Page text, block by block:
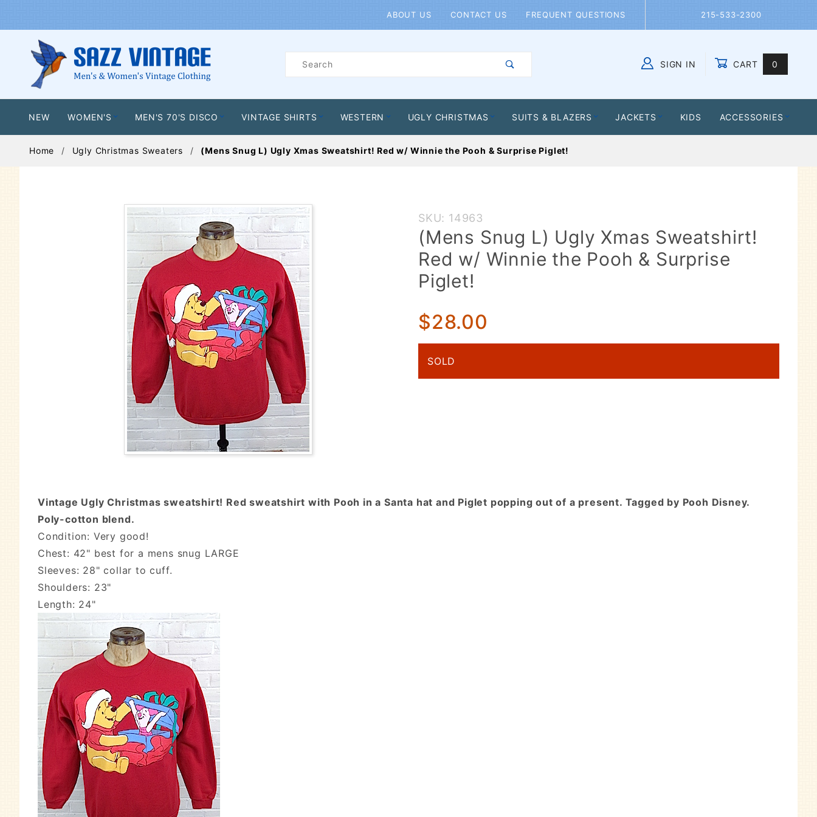
ABOUT US CONTACT US FREQUENT QUESTIONS 215-533-2300
Product
SIGN IN CART 0
NEW WOMEN'S MEN'S 70'S DISCO VINTAGE SHIRTS WESTERN UGLY CHRISTMAS SUITS & BLAZERS JACKETS KIDS ACCESSORIES
Home Ugly Christmas Sweaters (Mens Snug L) Ugly Xmas Sweatshirt! Red w/ Winnie the Pooh & Surprise Piglet!
Purchase
(Mens
Snug L)
Ugly Xmas
Sweatshirt!
Winnie the
Pooh &
Piglet!
SKU: 14963
(Mens Snug L) Ugly Xmas Sweatshirt!
Red w/ Winnie the Pooh & Surprise
Piglet!
$28.00
SOLD
Vintage Ugly Christmas sweatshirt! Red sweatshirt with Pooh in a Santa hat and Piglet popping out of a present. Tagged by Pooh Disney.
Poly-cotton blend.
Condition: Very good!
Chest: 42" best for a mens snug LARGE
Sleeves: 28" collar to cuff.
Shoulders: 23"
Length: 24"